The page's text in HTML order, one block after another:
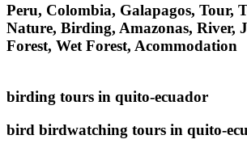
Peru, Colombia, Galapagos, Tour,
Nature, Birding, Amazonas, River,
Forest, Wet Forest, Acommodation
birding tours in quito-ecuador
bird birdwatching tours in quito-